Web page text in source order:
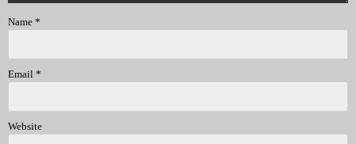
Name *
Email *
Website